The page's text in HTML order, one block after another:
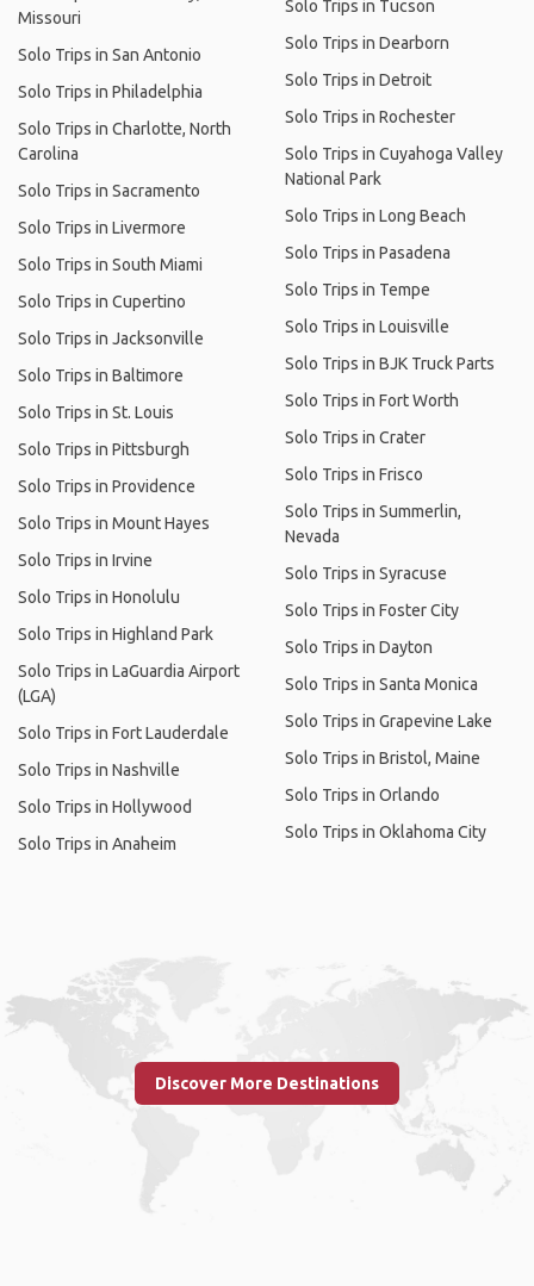
Missouri
Solo Trips in San Antonio
Solo Trips in Philadelphia
Solo Trips in Charlotte, North
Carolina
Solo Trips in Sacramento
Solo Trips in Livermore
Solo Trips in South Miami
Solo Trips in Cupertino
Solo Trips in Jacksonville
Solo Trips in Baltimore
Solo Trips in St. Louis
Solo Trips in Pittsburgh
Solo Trips in Providence
Solo Trips in Mount Hayes
Solo Trips in Irvine
Solo Trips in Honolulu
Solo Trips in Highland Park
Solo Trips in LaGuardia Airport
(LGA)
Solo Trips in Fort Lauderdale
Solo Trips in Nashville
Solo Trips in Hollywood
Solo Trips in Anaheim
Solo Trips in Tucson
Solo Trips in Dearborn
Solo Trips in Detroit
Solo Trips in Rochester
Solo Trips in Cuyahoga Valley
National Park
Solo Trips in Long Beach
Solo Trips in Pasadena
Solo Trips in Tempe
Solo Trips in Louisville
Solo Trips in BJK Truck Parts
Solo Trips in Fort Worth
Solo Trips in Crater
Solo Trips in Frisco
Solo Trips in Summerlin,
Nevada
Solo Trips in Syracuse
Solo Trips in Foster City
Solo Trips in Dayton
Solo Trips in Santa Monica
Solo Trips in Grapevine Lake
Solo Trips in Bristol, Maine
Solo Trips in Orlando
Solo Trips in Oklahoma City
Discover More Destinations